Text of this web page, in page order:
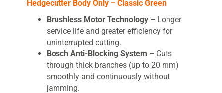
Hedgecutter Body Only – Classic Green
Brushless Motor Technology – Longer
service life and greater efficiency for
uninterrupted cutting.
Bosch Anti-Blocking System – Cuts
through thick branches (up to 20 mm)
smoothly and continuously without
jamming.